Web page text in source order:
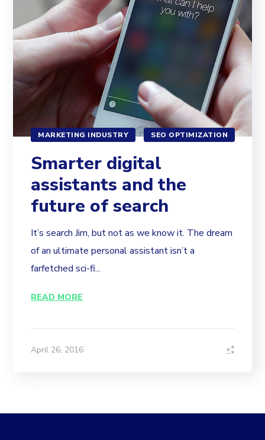
MARKETING INDUSTRY SEO OPTIMIZATION
Smarter digital
assistants and the
future of search
It’s search Jim, but not as we know it. The dream
of an ultimate personal assistant isn’t a
farfetched sci-fi...
READ MORE
April 26, 2016